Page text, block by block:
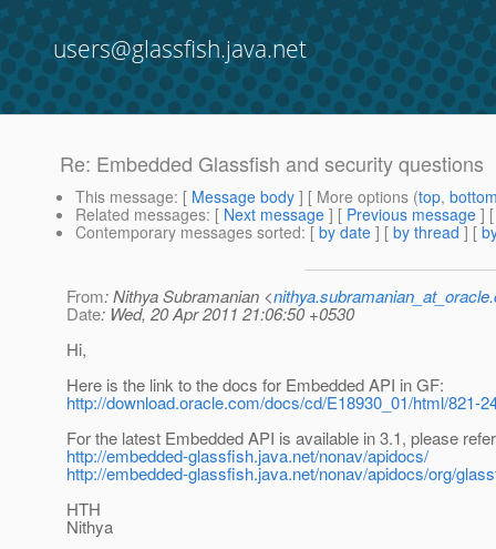
users@glassfish.java.net
Re: Embedded Glassfish and security questions
This message: [ Message body ] [ More options (top,
Related messages: [ Next message ] [ Previous message ]
Contemporary messages sorted: [ by date ] [ by thread ] [
From: Nithya Subramanian <
Date: Wed, 20 Apr 2011 21:06:50 +0530
Hi,
Here is the link to the docs for Embedded API in GF:
http://download.oracle.com/docs/cd/E18930_01/html/821-
For the latest Embedded API is available in 3.1, please
http://embedded-glassfish.java.net/nonav/apidocs/
http://embedded-glassfish.java.net/nonav/apidocs/org/
HTH
Nithya